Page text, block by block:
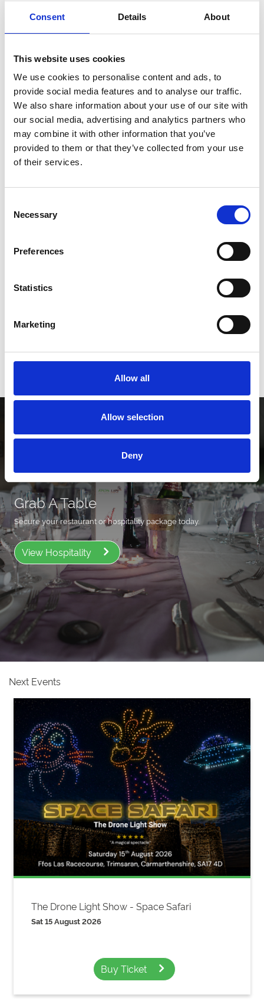
Consent Details About
This website uses cookies
We use cookies to personalise content and ads, to
provide social media features and to analyse our traffic.
We also share information about your use of our site with
our social media, advertising and analytics partners who
may combine it with other information that you’ve
provided to them or that they’ve collected from your use
of their services.
Selection
Necessary
Preferences
Statistics
Marketing
Allow all
Allow selection
Deny
Summer Fun At The Races Day 2 - August Flat
Download
Grab A Table
Secure your restaurant or hospitality package today.
View Hospitality
Next Events
The Drone Light Show - Space Safari
Sat 15 August 2026
Buy Ticket